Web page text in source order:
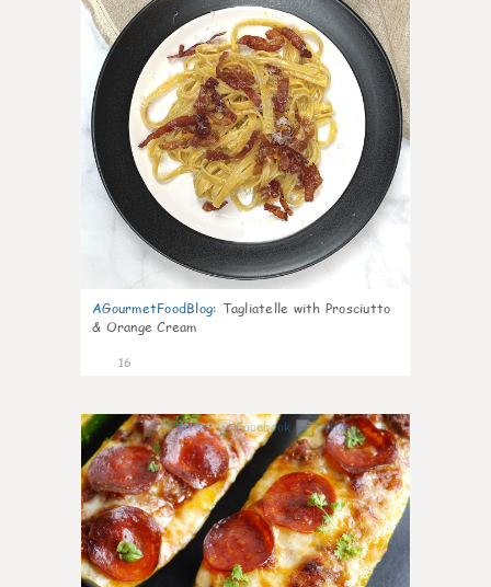
AGourmetFoodBlog: Tagliatelle with Prosciutto
& Orange Cream
16
0